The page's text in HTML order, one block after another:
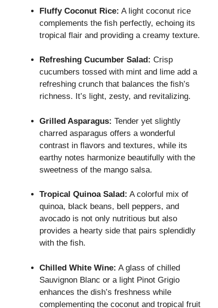
Fluffy Coconut Rice: A light coconut rice
complements the fish perfectly, echoing its
tropical flair and providing a creamy texture.
Refreshing Cucumber Salad: Crisp
cucumbers tossed with mint and lime add a
refreshing crunch that balances the fish’s
richness. It’s light, zesty, and revitalizing.
Grilled Asparagus: Tender yet slightly
charred asparagus offers a wonderful
contrast in flavors and textures, while its
earthy notes harmonize beautifully with the
sweetness of the mango salsa.
Tropical Quinoa Salad: A colorful mix of
quinoa, black beans, bell peppers, and
avocado is not only nutritious but also
provides a hearty side that pairs splendidly
with the fish.
Chilled White Wine: A glass of chilled
Sauvignon Blanc or a light Pinot Grigio
enhances the dish’s freshness while
complementing the coconut and tropical fruit